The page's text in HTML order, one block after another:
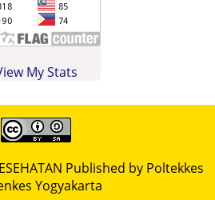
My Stats
Published by Poltekkes
Yogyakarta